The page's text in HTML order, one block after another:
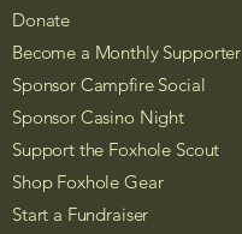
Donate
Become a Monthly Supporter
Sponsor Campfire Social
Sponsor Casino Night
Support the Foxhole Scout
Shop Foxhole Gear
Start a Fundraiser